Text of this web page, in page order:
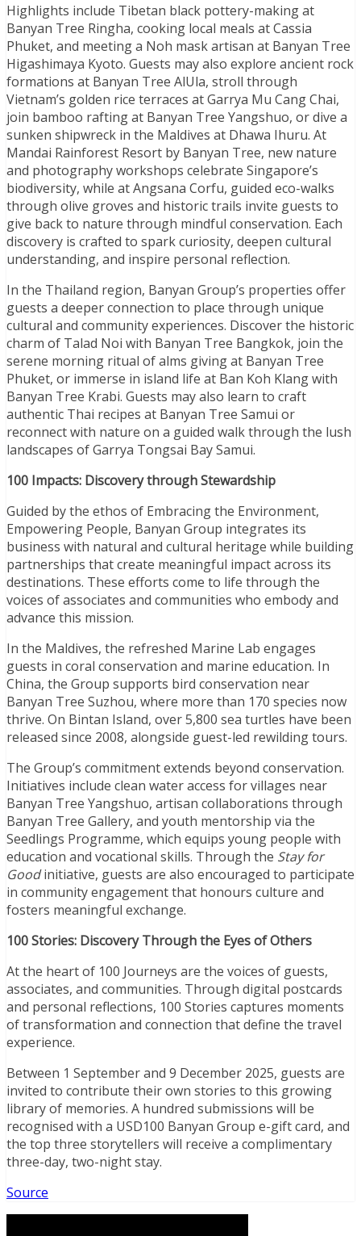
Highlights include Tibetan black pottery-making at
Banyan Tree Ringha, cooking local meals at Cassia
Phuket, and meeting a Noh mask artisan at Banyan Tree
Higashimaya Kyoto. Guests may also explore ancient rock
formations at Banyan Tree AlUla, stroll through
Vietnam’s golden rice terraces at Garrya Mu Cang Chai,
join bamboo rafting at Banyan Tree Yangshuo, or dive a
sunken shipwreck in the Maldives at Dhawa Ihuru. At
Mandai Rainforest Resort by Banyan Tree, new nature
and photography workshops celebrate Singapore’s
biodiversity, while at Angsana Corfu, guided eco-walks
through olive groves and historic trails invite guests to
give back to nature through mindful conservation. Each
discovery is crafted to spark curiosity, deepen cultural
understanding, and inspire personal reflection.
In the Thailand region, Banyan Group’s properties offer
guests a deeper connection to place through unique
cultural and community experiences. Discover the historic
charm of Talad Noi with Banyan Tree Bangkok, join the
serene morning ritual of alms giving at Banyan Tree
Phuket, or immerse in island life at Ban Koh Klang with
Banyan Tree Krabi. Guests may also learn to craft
authentic Thai recipes at Banyan Tree Samui or
reconnect with nature on a guided walk through the lush
landscapes of Garrya Tongsai Bay Samui.
100 Impacts: Discovery through Stewardship
Guided by the ethos of Embracing the Environment,
Empowering People, Banyan Group integrates its
business with natural and cultural heritage while building
partnerships that create meaningful impact across its
destinations. These efforts come to life through the
voices of associates and communities who embody and
advance this mission.
In the Maldives, the refreshed Marine Lab engages
guests in coral conservation and marine education. In
China, the Group supports bird conservation near
Banyan Tree Suzhou, where more than 170 species now
thrive. On Bintan Island, over 5,800 sea turtles have been
released since 2008, alongside guest-led rewilding tours.
The Group’s commitment extends beyond conservation.
Initiatives include clean water access for villages near
Banyan Tree Yangshuo, artisan collaborations through
Banyan Tree Gallery, and youth mentorship via the
Seedlings Programme, which equips young people with
education and vocational skills. Through the Stay for
Goodinitiative, guests are also encouraged to participate
in community engagement that honours culture and
fosters meaningful exchange.
100 Stories: Discovery Through the Eyes of Others
At the heart of 100 Journeys are the voices of guests,
associates, and communities. Through digital postcards
and personal reflections, 100 Stories captures moments
of transformation and connection that define the travel
experience.
Between 1 September and 9 December 2025, guests are
invited to contribute their own stories to this growing
library of memories. A hundred submissions will be
recognised with a USD100 Banyan Group e-gift card, and
the top three storytellers will receive a complimentary
three-day, two-night stay.
Source